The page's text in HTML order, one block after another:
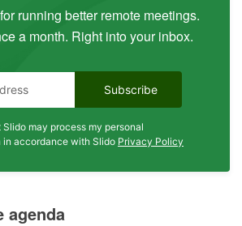
running better remote meetings.
a month. Right into your inbox.
Slido may process my personal
in accordance with Slido Privacy Policy
agenda